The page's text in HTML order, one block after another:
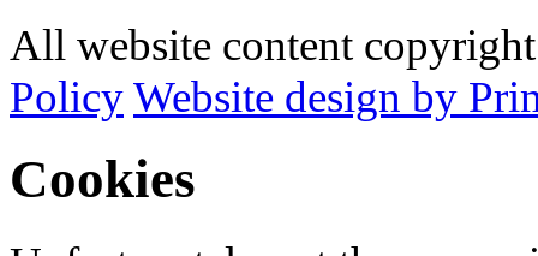
All website content
PolicyWebsite design by
Cookies